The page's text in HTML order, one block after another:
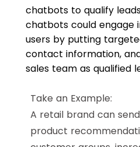
chatbots to qualify
chatbots could engage
users by putting
contact information,
sales team as qualified
Take an Example:
A retail brand can
product